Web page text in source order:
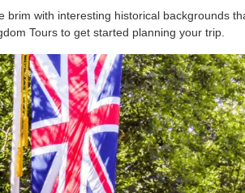
brim with interesting historical backgrounds
Tours to get started planning your trip.